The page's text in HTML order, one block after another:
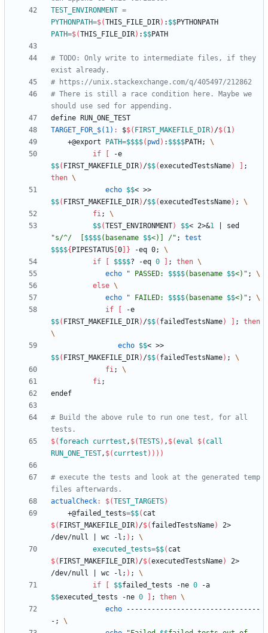
TEST_ENVIRONMENT =
PYTHONPATH=$(THIS_FILE_DIR) : $$
PATH=$(THIS_FILE_DIR) : $$
# TODO: Only write to intermediate files, if they
# There is still a race condition here. Maybe we
define RUN ON E TEST
TARGET_FOR_$(1) : $$( FIRST_MAKEFILE_DIR) /$( 1)
	+@export
PATH=$$$$( pwd ) : $$$$PATH ;
if
$$( FIRST_MAKEFILE_DIR) /$$(executedTestsName)
;
then
echo $$
$$( FIRST_MAKEFILE_DIR) /$$(executedTestsName) ;
fi;
$$(TEST_ENVIRONMENT) $$< 2>&1
"s/^/  [ $$$$(basename $$<)] /" ;
test
$$$${ PIPESTATUS 0 } -eq 0;
if
$$$$? -eq 0 ; then
echo
" PASSED: $$$$(basename $$<) " ;
else
echo
" FAILED: $$$$(basename $$<) " ;
if
$$( FIRST_MAKEFILE_DIR) /$$( failedTestsName) ;
then
echo $$
$$( FIRST_MAKEFILE_DIR) /$$( failedTestsName) ;
fi;
fi;
endef
# Build the above rule to run one test, for all
$( foreach currtest , $(TESTS) , $(eval $( call
RUN_ONE_TEST, $( currtest ) ) ) )
# execute the tests and look at the generated temp
actualCheck: $(TEST_TARGETS)
	+@failed_tests
=$$(
$( FIRST_MAKEFILE_DIR) /$( failedTestsName)
2>
/dev/null
wc -l ; ) ;
executed_tests=$$(
$( FIRST_MAKEFILE_DIR) /$(executedTestsName)
2>
/dev/null
wc -l ; ) ;
if
$$failed_tests -ne 0
$$executed_tests -ne 0 ; then
echo --------------------------------
- ;